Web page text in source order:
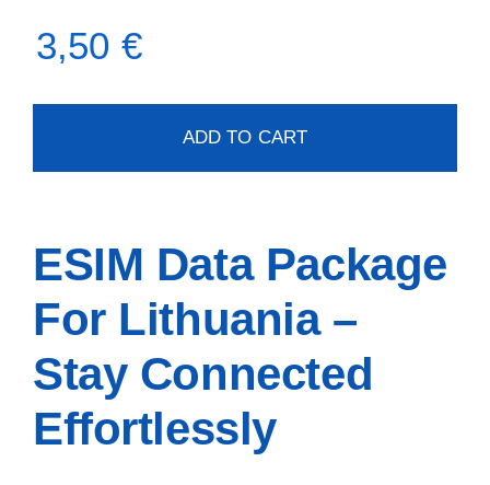
3,50 €
ADD TO CART
ESIM Data Package
For Lithuania –
Stay Connected
Effortlessly